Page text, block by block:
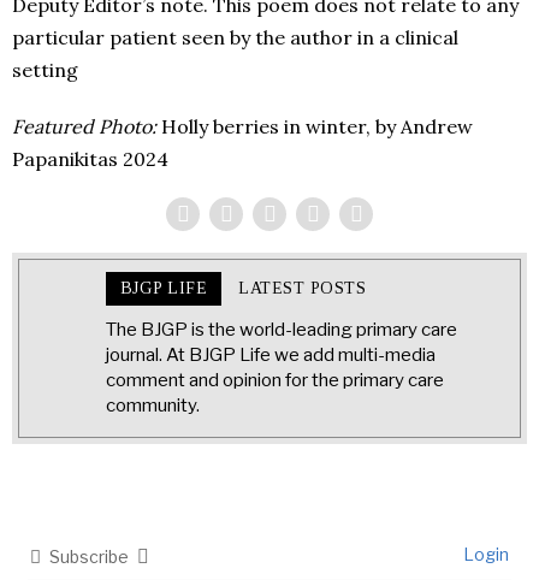
Deputy Editor’s note. This poem does not relate to any
particular patient seen by the author in a clinical
setting
Featured Photo:Holly berries in winter, by Andrew
Papanikitas 2024
BJGP LIFE LATEST POSTS
The BJGP is the world-leading primary care
journal. At BJGP Life we add multi-media
comment and opinion for the primary care
community.
Subscribe Login